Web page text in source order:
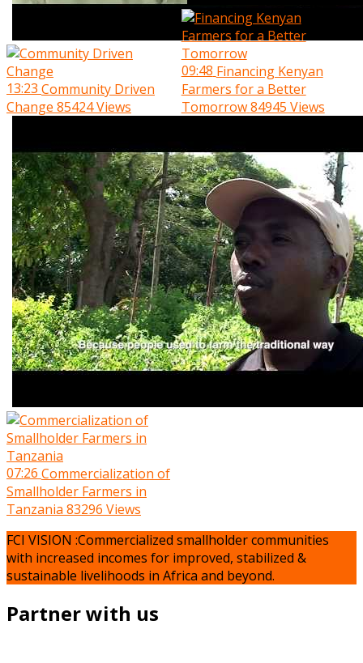
13:23 Community Driven
Change 85424 Views
09:48 Financing Kenyan
Farmers for a Better
Tomorrow84945 Views
07:26 Commercialization of
Smallholder Farmers in
Tanzania 83296 Views
FCI VISION :Commercialized smallholder communities
with increased incomes for improved, stabilized &
sustainable livelihoods in Africa and beyond.
Partner with us